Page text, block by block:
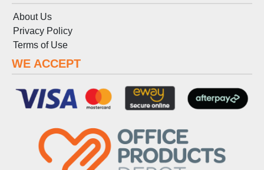
About Us
Privacy Policy
Terms of Use
WE ACCEPT